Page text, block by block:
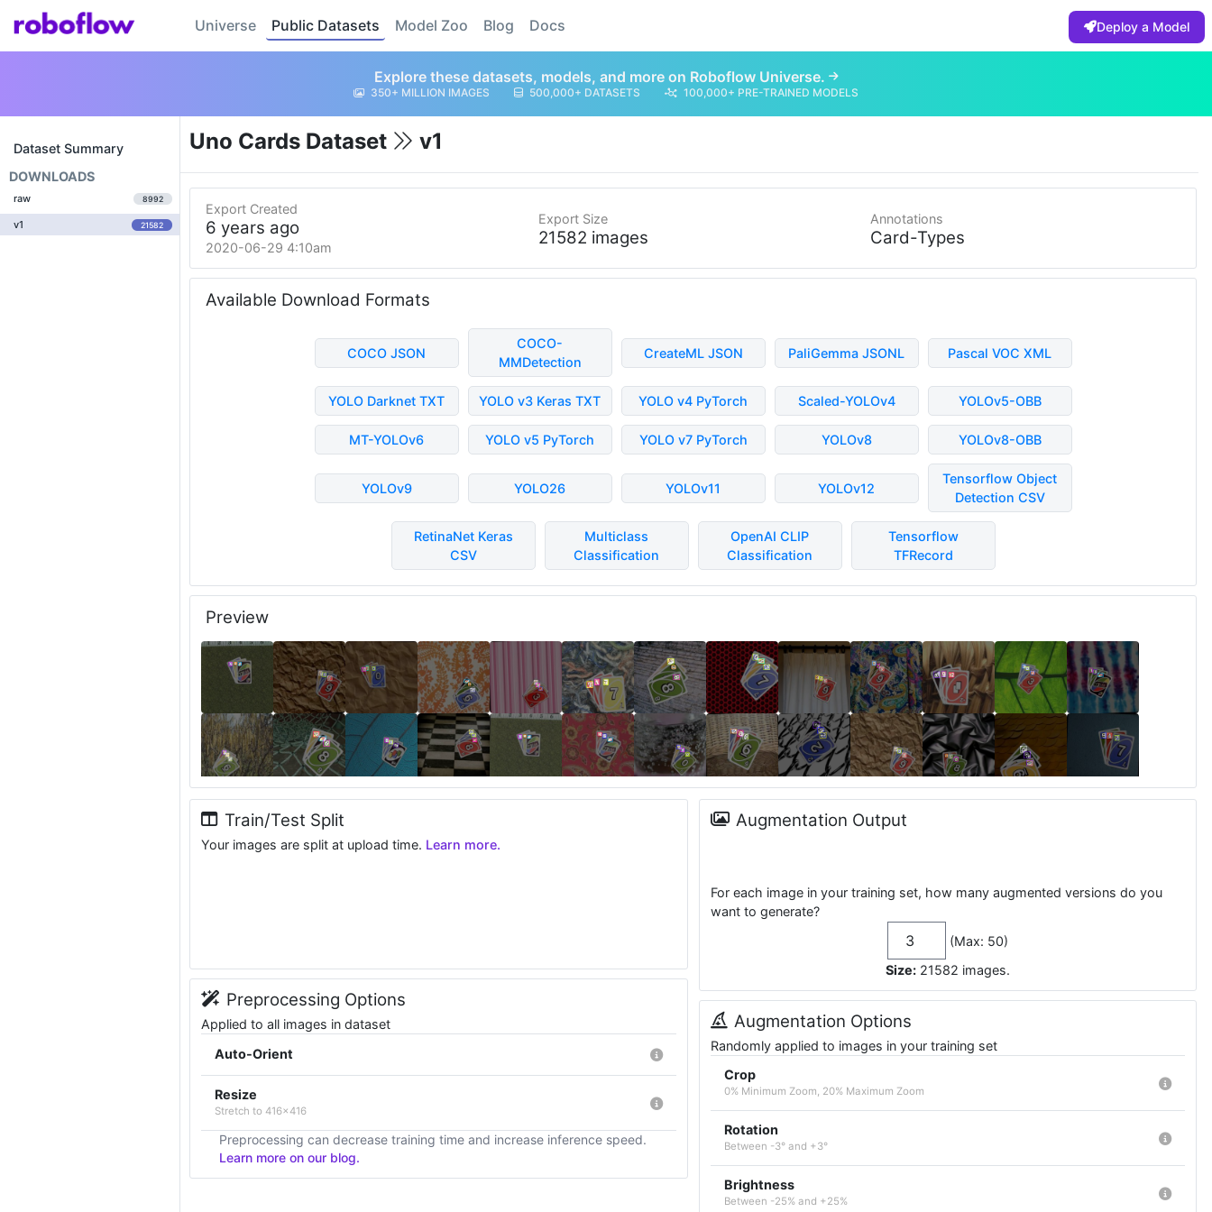
Universe Public Datasets Model Zoo Blog Docs Deploy a Model
Explore these datasets, models, and more on Roboflow Universe.
350+ MILLION IMAGES 500,000+ DATASETS 100,000+ PRE-TRAINED MODELS
Dataset Summary
DOWNLOADS
raw 8992
v1 21582
Uno Cards Dataset v1
Export Created
6 years ago
2020-06-29 4:10am
Export Size
21582 images
Annotations
Card-Types
Available Download Formats
COCO JSON
COCO-
MMDetection
CreateML JSON PaliGemma JSONL Pascal VOC XML
YOLO Darknet TXT YOLO v3 Keras TXT YOLO v4 PyTorch Scaled-YOLOv4 YOLOv5-OBB
MT-YOLOv6 YOLO v5 PyTorch YOLO v7 PyTorch YOLOv8 YOLOv8-OBB
YOLOv9 YOLO26 YOLOv11 YOLOv12
Tensorflow Object
Detection CSV
RetinaNet Keras
CSV
Multiclass
Classification
OpenAI CLIP
Classification
Tensorflow
TFRecord
Preview
Train/Test Split
Your images are split at upload time. Learn more.
Preprocessing Options
Applied to all images in dataset
Auto-Orient
Resize
Stretch to 416x416
Preprocessing can decrease training time and increase inference speed.
Learn more on our blog.
Augmentation Output
For each image in your training set, how many augmented versions do you
want to generate?
(Max: 50)
Size: 21582 images.
Augmentation Options
Randomly applied to images in your training set
Crop
0% Minimum Zoom, 20% Maximum Zoom
Rotation
Between -3° and +3°
Brightness
Between -25% and +25%